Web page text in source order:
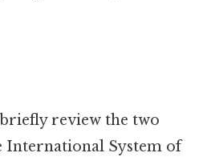
review the two
International System of